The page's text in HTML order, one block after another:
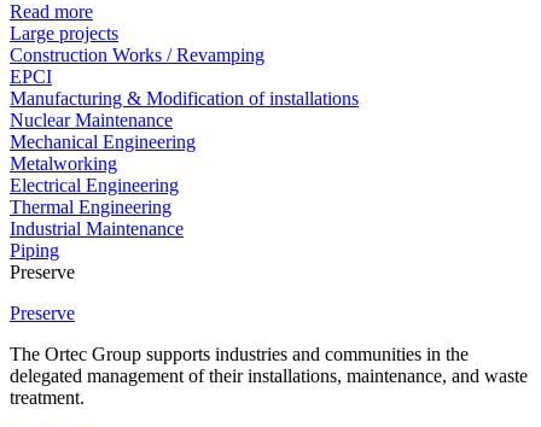
Read more
Large projects
Construction Works / Revamping
EPCI
Manufacturing & Modification of installations
Nuclear Maintenance
Mechanical Engineering
Metalworking
Electrical Engineering
Thermal Engineering
Industrial Maintenance
Piping
Preserve
Preserve
The Ortec Group supports industries and communities in the
delegated management of their installations, maintenance, and waste
treatment.